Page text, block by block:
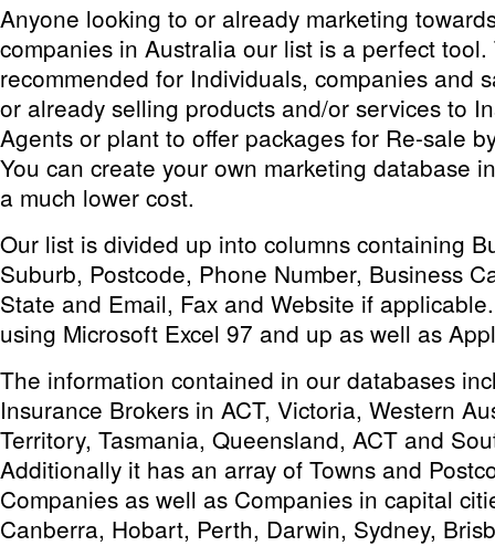
Anyone looking to or already marketing
companies in Australia our list is a perfect
recommended for Individuals, companies and
or already selling products and/or services to
Agents or plant to offer packages for Re-sale
You can create your own marketing database
a much lower cost.
Our list is divided up into columns containing
Suburb, Postcode, Phone Number, Business
State and Email, Fax and Website if
using Microsoft Excel 97 and up as well as
The information contained in our databases
Insurance Brokers in ACT, Victoria, Western
Territory, Tasmania, Queensland, ACT and
Additionally it has an array of Towns and
Companies as well as Companies in capital
Canberra, Hobart, Perth, Darwin, Sydney,